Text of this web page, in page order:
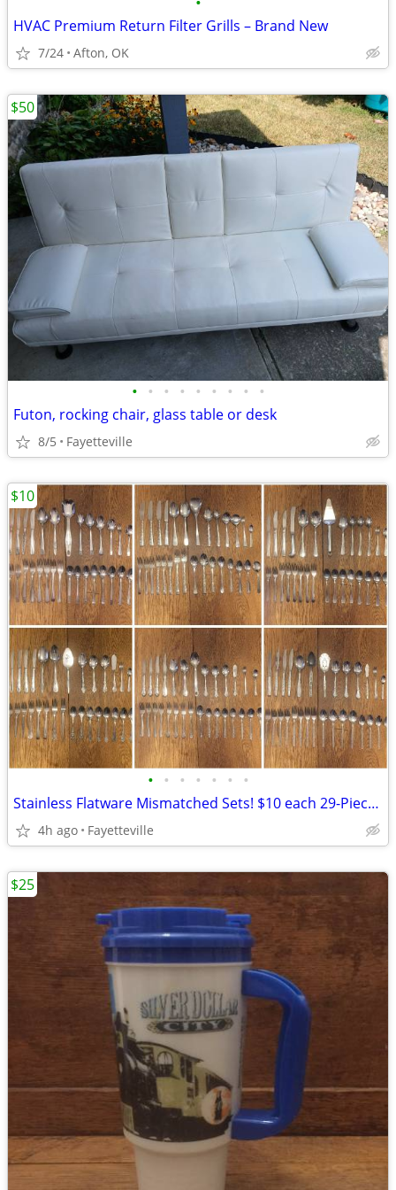
HVAC Premium Return Filter Grills – Brand New
7/24 Afton, OK
• • • • • • • • •
Futon, rocking chair, glass table or desk
8/5 Fayetteville
$50
• • • • • • •
Stainless Flatware Mismatched Sets! $10 each 29-Piece Set! 6 Left!!
4h ago Fayetteville
$10
$25